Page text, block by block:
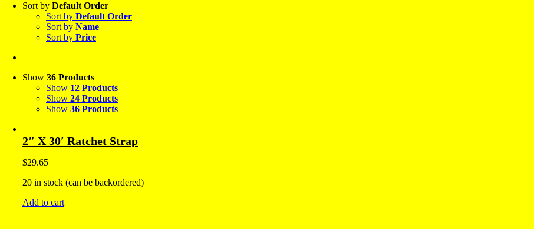
Sort by Default Order
Sort by Default Order
Sort by Name
Sort by Price
Show 36 Products
Show 12 Products
Show 24 Products
Show 36 Products
2″ X 30′ Ratchet Strap
$29.65
20 in stock (can be backordered)
Add to cart